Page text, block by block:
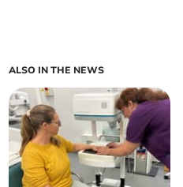
ALSO IN THE NEWS